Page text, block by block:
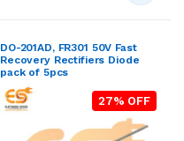
DO-201AD, FR301 50V Fast
Recovery Rectifiers Diode
pack of 5pcs
27% OFF